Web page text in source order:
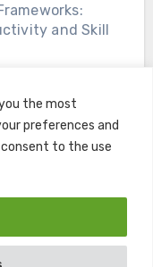
the most
preferences and
consent to the use
and Skill
byThemeansar